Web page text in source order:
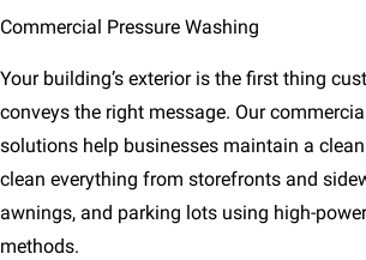
Commercial Pressure Washing
Your building’s exterior is the first thing
conveys the right message. Our
solutions help businesses maintain a
clean everything from storefronts and
awnings, and parking lots using high-
methods.